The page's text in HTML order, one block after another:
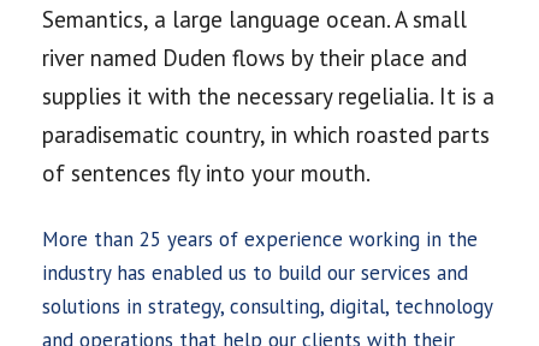
Semantics, a large language ocean. A small
river named Duden flows by their place and
supplies it with the necessary regelialia. It is a
paradisematic country, in which roasted parts
of sentences fly into your mouth.
More than 25 years of experience working in the
industry has enabled us to build our services and
solutions in strategy, consulting, digital, technology
and operations that help our clients with their